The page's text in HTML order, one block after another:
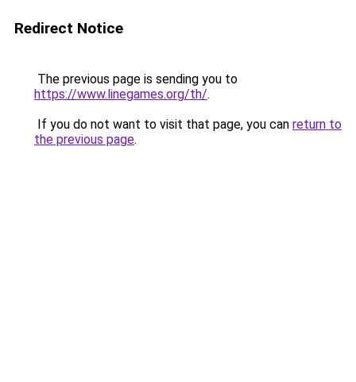
Redirect Notice
The previous page is sending you to
https://www.linegames.org/th/.
If you do not want to visit that page, you can return to
the previous page.